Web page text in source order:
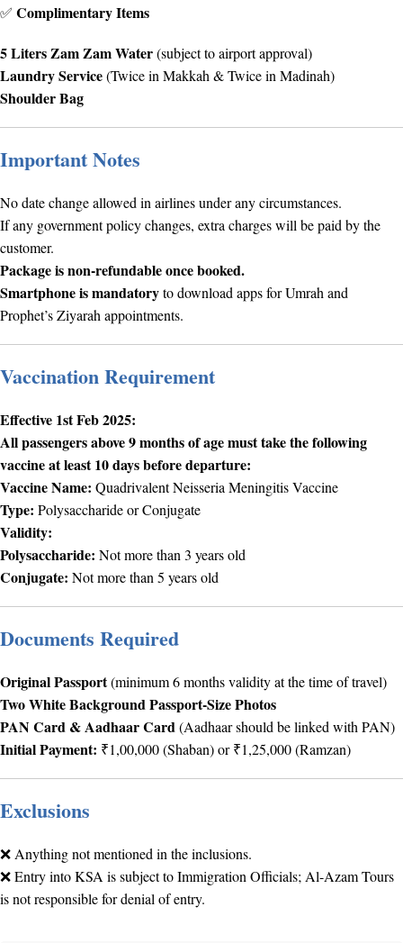
✅ Complimentary Items
5 Liters Zam Zam Water(subject to airport approval)
Laundry Service(Twice in Makkah & Twice in Madinah)
Shoulder Bag
Important Notes
No date change allowed in airlines under any circumstances.
If any government policy changes, extra charges will be paid by the
customer.
Package is non-refundable once booked.
Smartphone is mandatoryto download apps for Umrah and
Prophet’s Ziyarah appointments.
Vaccination Requirement
Effective 1st Feb 2025:
All passengers above 9 months of age must take the following
vaccine at least 10 days before departure:
Vaccine Name: Quadrivalent Neisseria Meningitis Vaccine
Type: Polysaccharide or Conjugate
Validity:
Polysaccharide: Not more than 3 years old
Conjugate: Not more than 5 years old
Documents Required
Original Passport(minimum 6 months validity at the time of travel)
Two White Background Passport-Size Photos
PAN Card & Aadhaar Card(Aadhaar should be linked with PAN)
Initial Payment: ₹1,00,000 (Shaban) or ₹1,25,000 (Ramzan)
Exclusions
❌ Anything not mentioned in the inclusions.
❌ Entry into KSA is subject to Immigration Officials; Al-Azam Tours
is not responsible for denial of entry.